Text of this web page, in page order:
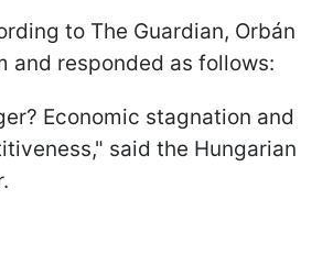
to The Guardian, Orbán
and responded as follows:
Economic stagnation and
said the Hungarian